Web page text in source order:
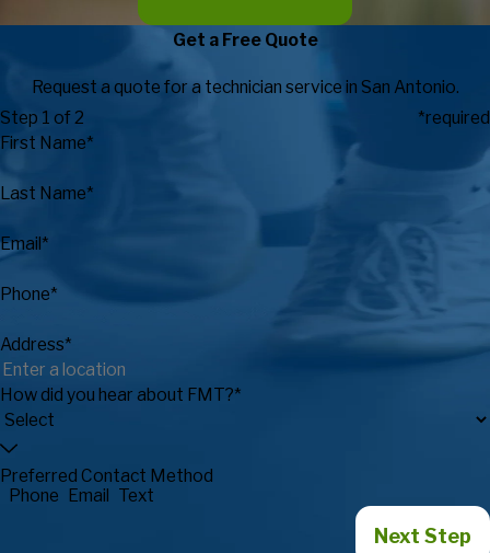
Get a Free Quote
Request a quote for a technician service in San Antonio.
Step 1 of 2
*required
First Name*
Last Name*
Email*
Phone*
Address*
How did you hear about FMT?*
Preferred Contact Method
Phone Email Text
Next Step